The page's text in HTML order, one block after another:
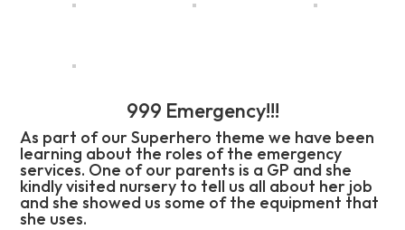
999 Emergency!!!
As part of our Superhero theme we have been
learning about the roles of the emergency
services. One of our parents is a GP and she
kindly visited nursery to tell us all about her job
and she showed us some of the equipment that
she uses.